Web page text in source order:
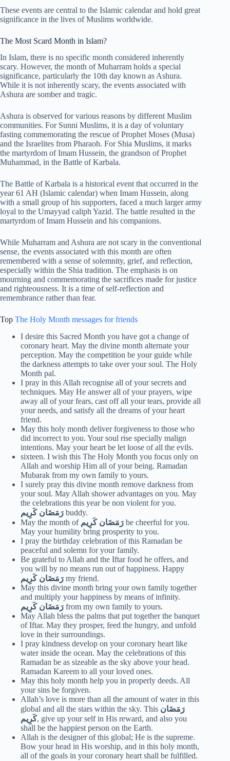
These events are central to the Islamic calendar and hold great
significance in the lives of Muslims worldwide.
The Most Scard Month in Islam?
In Islam, there is no specific month considered inherently
scary. However, the month of Muharram holds a special
significance, particularly the 10th day known as Ashura.
While it is not inherently scary, the events associated with
Ashura are somber and tragic.
Ashura is observed for various reasons by different Muslim
communities. For Sunni Muslims, it is a day of voluntary
fasting commemorating the rescue of Prophet Moses (Musa)
and the Israelites from Pharaoh. For Shia Muslims, it marks
the martyrdom of Imam Hussein, the grandson of Prophet
Muhammad, in the Battle of Karbala.
The Battle of Karbala is a historical event that occurred in the
year 61 AH (Islamic calendar) when Imam Hussein, along
with a small group of his supporters, faced a much larger army
loyal to the Umayyad caliph Yazid. The battle resulted in the
martyrdom of Imam Hussein and his companions.
While Muharram and Ashura are not scary in the conventional
sense, the events associated with this month are often
remembered with a sense of solemnity, grief, and reflection,
especially within the Shia tradition. The emphasis is on
mourning and commemorating the sacrifices made for justice
and righteousness. It is a time of self-reflection and
remembrance rather than fear.
Top The Holy Month messages for friends
I desire this Sacred Month you have got a change of
coronary heart. May the divine month alternate your
perception. May the competition be your guide while
the darkness attempts to take over your soul. The Holy
Month pal.
I pray in this Allah recognise all of your secrets and
techniques. May He answer all of your prayers, wipe
away all of your fears, cast off all your tears, provide all
your needs, and satisfy all the dreams of your heart
friend.
May this holy month deliver forgiveness to those who
did incorrect to you. Your soul rise specially malign
intentions. May your heart be let loose of all the evils.
sixteen. I wish this The Holy Month you focus only on
Allah and worship Him all of your being. Ramadan
Mubarak from my own family to yours.
I surely pray this divine month remove darkness from
your soul. May Allah shower advantages on you. May
the celebrations this year be non violent for you.
رَمَضَان كَرِيم buddy.
May the month of رَمَضَان كَرِيم be cheerful for you.
May your humility bring prosperity to you.
I pray the birthday celebration of this Ramadan be
peaceful and solemn for your family.
Be grateful to Allah and the Iftar food he offers, and
you will by no means run out of happiness. Happy
رَمَضَان كَرِيم my friend.
May this divine month bring your own family together
and multiply your happiness by means of infinity.
رَمَضَان كَرِيم from my own family to yours.
May Allah bless the palms that put together the banquet
of Iftar. May they prosper, feed the hungry, and unfold
love in their surroundings.
I pray kindness develop on your coronary heart like
water inside the ocean. May the celebrations of this
Ramadan be as sizeable as the sky above your head.
Ramadan Kareem to all your loved ones.
May this holy month help you in properly deeds. All
your sins be forgiven.
Allah’s love is more than all the amount of water in this
global and all the stars within the sky. This رَمَضَان
كَرِيم, give up your self in His reward, and also you
shall be the happiest person on the Earth.
Allah is the designer of this global; He is the supreme.
Bow your head in His worship, and in this holy month,
all of the goals in your coronary heart shall be fulfilled.